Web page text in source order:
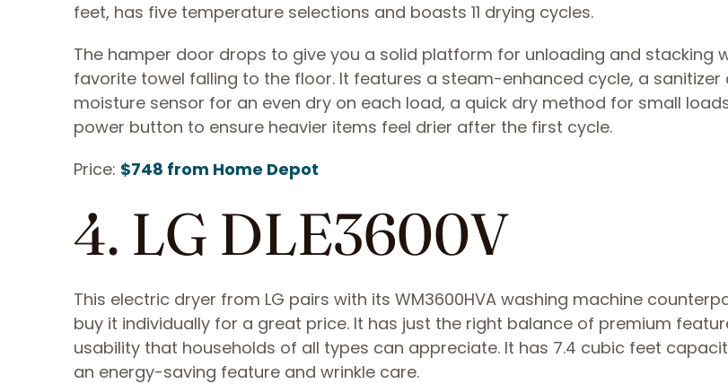
feet, has five temperature selections and boasts 11 drying cycles.
The hamper door drops to give you a solid platform for unloading and stacking
favorite towel falling to the floor. It features a steam-enhanced cycle, a sanitizer
moisture sensor for an even dry on each load, a quick dry method for small
power button to ensure heavier items feel drier after the first cycle.
Price: $748 from Home Depot
4. LG DLE3600V
This electric dryer from LG pairs with its WM3600HVA washing machine
buy it individually for a great price. It has just the right balance of premium
usability that households of all types can appreciate. It has 7.4 cubic feet
an energy-saving feature and wrinkle care.